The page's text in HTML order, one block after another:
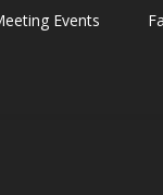
Events